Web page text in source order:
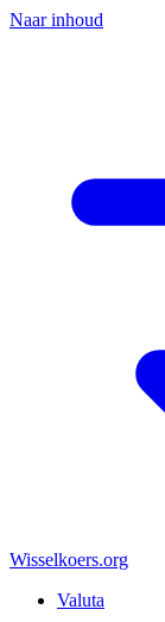
Naar inhoud
Wisselkoers.org
Valuta